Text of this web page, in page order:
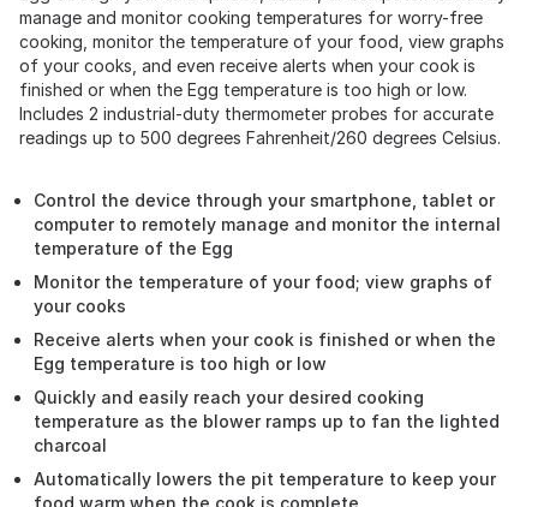
manage and monitor cooking temperatures for worry-free
cooking, monitor the temperature of your food, view graphs
of your cooks, and even receive alerts when your cook is
finished or when the Egg temperature is too high or low.
Includes 2 industrial-duty thermometer probes for accurate
readings up to 500 degrees Fahrenheit/260 degrees Celsius.
Control the device through your smartphone, tablet or
computer to remotely manage and monitor the internal
temperature of the Egg
Monitor the temperature of your food; view graphs of
your cooks
Receive alerts when your cook is finished or when the
Egg temperature is too high or low
Quickly and easily reach your desired cooking
temperature as the blower ramps up to fan the lighted
charcoal
Automatically lowers the pit temperature to keep your
food warm when the cook is complete